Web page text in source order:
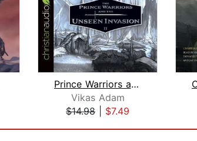
Prince Warriors and the Unseen Invasi...
Vikas Adam
$14.98
$7.49